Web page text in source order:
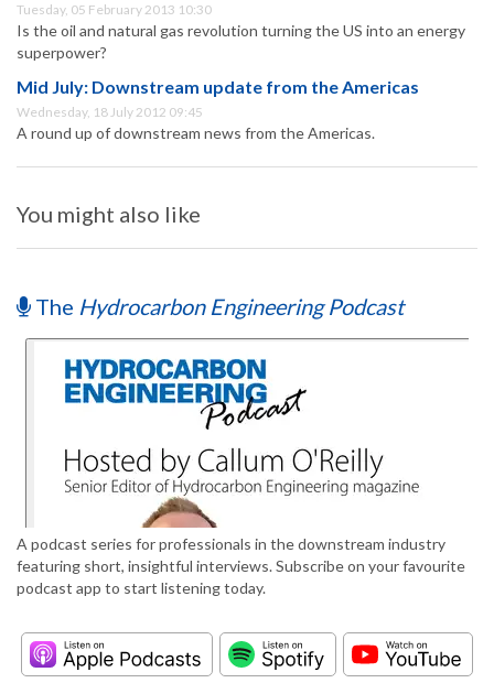
Tuesday, 05 February 2013 10:30
Is the oil and natural gas revolution turning the US into an energy
superpower?
Mid July: Downstream update from the Americas
Wednesday, 18 July 2012 09:45
A round up of downstream news from the Americas.
You might also like
The Hydrocarbon Engineering Podcast
A podcast series for professionals in the downstream industry
featuring short, insightful interviews. Subscribe on your favourite
podcast app to start listening today.